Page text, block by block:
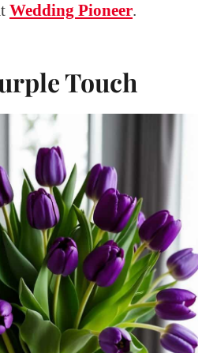
Wedding Pioneer.
Touch